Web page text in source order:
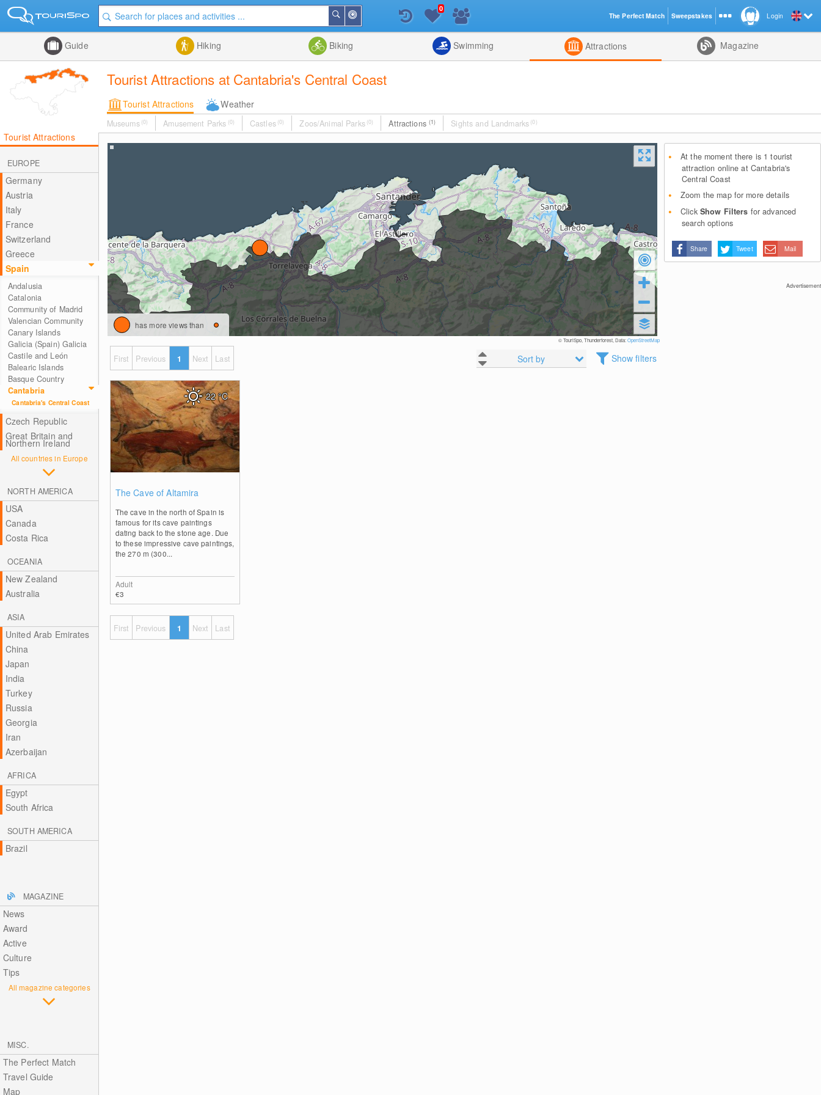
Me
Search
List
0
Guide Hiking Biking Swimming Attractions Magazine
Tourist Attractions at Cantabria's Central Coast
Tourist Attractions Weather
Museums (0) Amusement Parks (0) Castles (0) Zoos/Animal Parks (0) Attractions (1) Sights and Landmarks (0)
Tourist Attractions
EUROPE
Germany
Austria
Italy
France
Switzerland
Greece
Spain
Andalusia
Catalonia
Community of Madrid
Valencian Community
Canary Islands
Galicia (Spain) Galicia
Castile and León
Balearic Islands
Basque Country
Cantabria
Cantabria's Central Coast
Czech Republic
Great Britain and
Northern Ireland
All countries in Europe
NORTH AMERICA
USA
Canada
Costa Rica
OCEANIA
New Zealand
Australia
ASIA
United Arab Emirates
China
Japan
India
Turkey
Russia
Georgia
Iran
Azerbaijan
AFRICA
Egypt
South Africa
SOUTH AMERICA
Brazil
MAGAZINE
News
Award
Active
Culture
Tips
All magazine categories
MISC.
The Perfect Match
Travel Guide
Map
has more views than
© TouriSpo, Thunderforest, Data:OpenStreetMap
Sort by Show filters
First Previous 1 Next Last
The Cave of Altamira
The cave in the north of Spain is
famous for its cave paintings
dating back to the stone age. Due
to these impressive cave paintings,
the 270 m (300...
Adult
€3
22°C
First Previous 1 Next Last
At the moment there is 1 tourist
attraction online at Cantabria's
Central Coast
Zoom the map for more details
Click Show Filters for advanced
search options
Share Tweet Mail
Advertisement
Login
The Perfect Match Sweepstakes